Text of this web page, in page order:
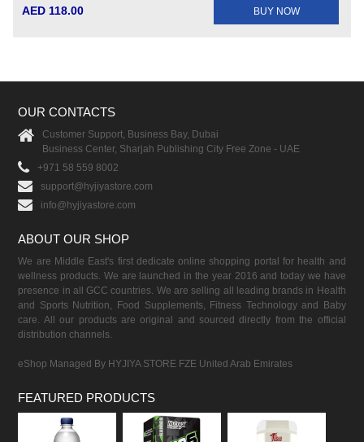
AED 118.00 BUY NOW
OUR CONTACTS
Customer Support, Business Bay, Dubai
Business Center, Sharjah Publishing City Free Zone - UAE
+971 58 559 8002
support@hyjiyastore.com
info@hyjiyastore.com
ABOUT OUR SHOP
We are Middle East's first dedicate online shopping portal for health and
wellness products. We are launched in the year 2016 and today we have
presence in all GCC countries. We are selling all leading brands in Health
and Sports Nutrition, Food Supplements, Fitness Technology and Baby
care. All our products are original and sourced directly from the official
distribution channels.
eShop Managed By HYJIYA STORE FZE United Arab Emirates
FEATURED PRODUCTS